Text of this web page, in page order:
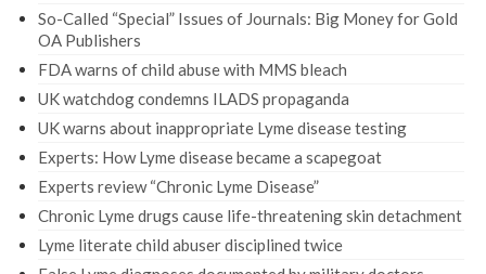
So-Called “Special” Issues of Journals: Big Money for Gold
OA Publishers
FDA warns of child abuse with MMS bleach
UK watchdog condemns ILADS propaganda
UK warns about inappropriate Lyme disease testing
Experts: How Lyme disease became a scapegoat
Experts review “Chronic Lyme Disease”
Chronic Lyme drugs cause life-threatening skin detachment
Lyme literate child abuser disciplined twice